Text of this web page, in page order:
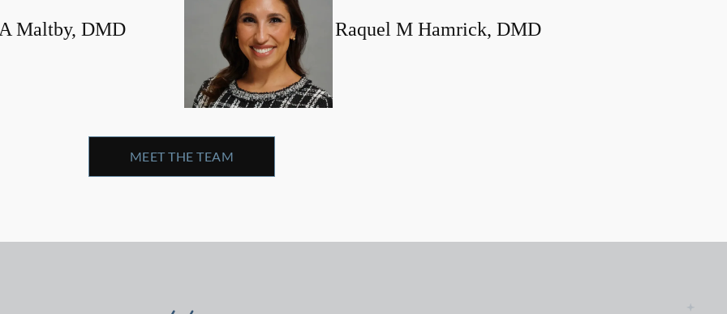
Maltby, DMD Raquel M Hamrick, DMD
MEET THE TEAM